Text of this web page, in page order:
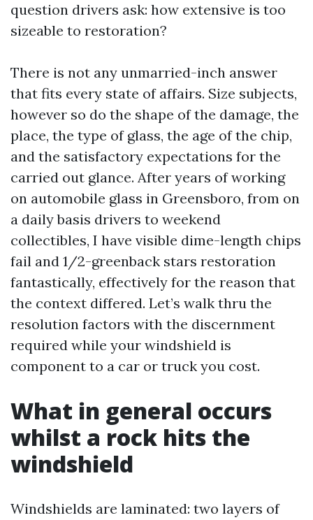
question drivers ask: how extensive is too
sizeable to restoration?
There is not any unmarried-inch answer
that fits every state of affairs. Size subjects,
however so do the shape of the damage, the
place, the type of glass, the age of the chip,
and the satisfactory expectations for the
carried out glance. After years of working
on automobile glass in Greensboro, from on
a daily basis drivers to weekend
collectibles, I have visible dime-length chips
fail and 1/2-greenback stars restoration
fantastically, effectively for the reason that
the context differed. Let’s walk thru the
resolution factors with the discernment
required while your windshield is
component to a car or truck you cost.
What in general occurs
whilst a rock hits the
windshield
Windshields are laminated: two layers of